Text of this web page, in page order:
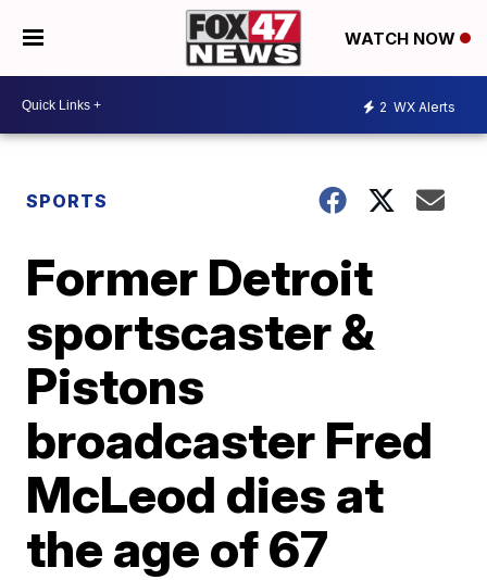
WATCH NOW
2 WX Alerts
SPORTS
Former Detroit
sportscaster &
Pistons
broadcaster Fred
McLeod dies at
the age of 67